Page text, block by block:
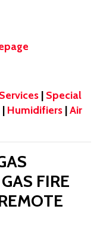
Services | Special
| Humidifiers|Air
FIRE